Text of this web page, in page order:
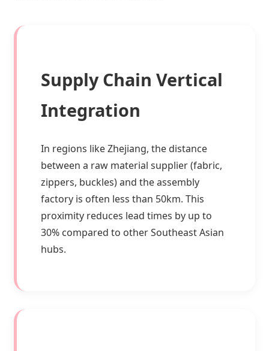
Supply Chain Vertical
Integration
In regions like Zhejiang, the distance
between a raw material supplier (fabric,
zippers, buckles) and the assembly
factory is often less than 50km. This
proximity reduces lead times by up to
30% compared to other Southeast Asian
hubs.